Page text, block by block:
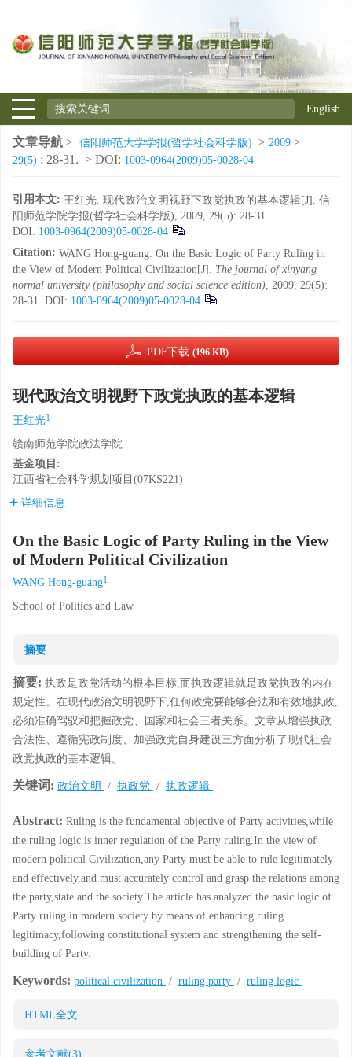
English
文章导航 > 信阳师范大学学报(哲学社会科学版) > 2009 >
29(5) : 28-31. > DOI: 1003-0964(2009)05-0028-04
引用本文: 王红光. 现代政治文明视野下政党执政的基本逻辑[J]. 信
阳师范学院学报(哲学社会科学版), 2009, 29(5): 28-31.
DOI: 1003-0964(2009)05-0028-04
Citation: WANG Hong-guang. On the Basic Logic of Party Ruling in
the View of Modern Political Civilization[J]. The journal of xinyang
normal university (philosophy and social science edition), 2009, 29(5):
28-31. DOI: 1003-0964(2009)05-0028-04
PDF下载 (196 KB)
现代政治文明视野下政党执政的基本逻辑
王红光1
赣南师范学院政法学院
基金项目:
江西省社会科学规划项目(07KS221)
详细信息
On the Basic Logic of Party Ruling in the View
of Modern Political Civilization
WANG Hong-guang1
School of Politics and Law
摘要
摘要: 执政是政党活动的根本目标,而执政逻辑就是政党执政的内在
规定性。在现代政治文明视野下,任何政党要能够合法和有效地执政,
必须准确驾驭和把握政党、国家和社会三者关系。文章从增强执政
合法性、遵循宪政制度、加强政党自身建设三方面分析了现代社会
政党执政的基本逻辑。
关键词: 政治文明 / 执政党 / 执政逻辑
Abstract: Ruling is the fundamental objective of Party activities,while
the ruling logic is inner regulation of the Party ruling.In the view of
modern political Civilization,any Party must be able to rule legitimately
and effectively,and must accurately control and grasp the relations among
the party,state and the society.The article has analyzed the basic logic of
Party ruling in modern society by means of enhancing ruling
legitimacy,following constitutional system and strengthening the self-
building of Party.
Keywords: political civilization / ruling party / ruling logic
HTML全文
参考文献(3)